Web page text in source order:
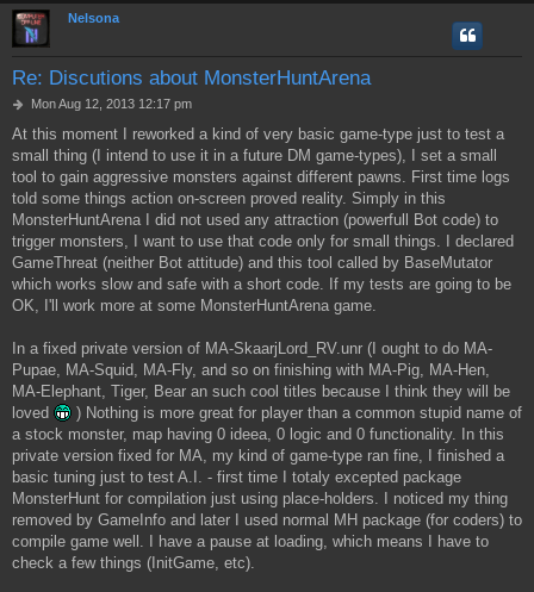
Nelsona
Re: Discutions about MonsterHuntArena
P
s
t
Mon Aug 12, 2013 12:17 pm
At this moment I reworked a kind of very basic game-type just to test a
small thing (I intend to use it in a future DM game-types), I set a small
tool to gain aggressive monsters against different pawns. First time logs
told some things action on-screen proved reality. Simply in this
MonsterHuntArena I did not used any attraction (powerfull Bot code) to
trigger monsters, I want to use that code only for small things. I declared
GameThreat (neither Bot attitude) and this tool called by BaseMutator
which works slow and safe with a short code. If my tests are going to be
OK, I'll work more at some MonsterHuntArena game.
In a fixed private version of MA-SkaarjLord_RV.unr (I ought to do MA-
Pupae, MA-Squid, MA-Fly, and so on finishing with MA-Pig, MA-Hen,
MA-Elephant, Tiger, Bear an such cool titles because I think they will be
loved
) Nothing is more great for player than a common stupid name of
a stock monster, map having 0 ideea, 0 logic and 0 functionality. In this
private version fixed for MA, my kind of game-type ran fine, I finished a
basic tuning just to test A.I. - first time I totaly excepted package
MonsterHunt for compilation just using place-holders. I noticed my thing
removed by GameInfo and later I used normal MH package (for coders) to
compile game well. I have a pause at loading, which means I have to
check a few things (InitGame, etc).